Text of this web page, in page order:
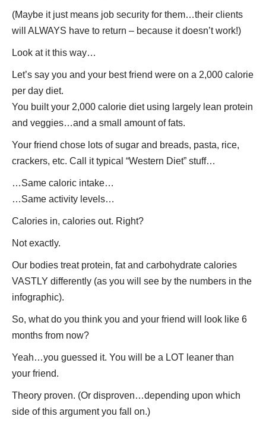
(Maybe it just means job security for them…their clients
will ALWAYS have to return – because it doesn’t work!)
Look at it this way…
Let’s say you and your best friend were on a 2,000 calorie
per day diet.
You built your 2,000 calorie diet using largely lean protein
and veggies…and a small amount of fats.
Your friend chose lots of sugar and breads, pasta, rice,
crackers, etc. Call it typical “Western Diet” stuff…
…Same caloric intake…
…Same activity levels…
Calories in, calories out. Right?
Not exactly.
Our bodies treat protein, fat and carbohydrate calories
VASTLY differently (as you will see by the numbers in the
infographic).
So, what do you think you and your friend will look like 6
months from now?
Yeah…you guessed it. You will be a LOT leaner than
your friend.
Theory proven. (Or disproven…depending upon which
side of this argument you fall on.)